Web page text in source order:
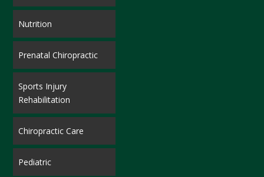
Nutrition
Prenatal Chiropractic
Sports Injury
Rehabilitation
Chiropractic Care
Pediatric